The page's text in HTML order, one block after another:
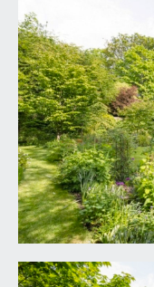
walk to the left
public house
street parking
will find a green
system which
(it feels like
flagstone
the left and so
the solid
ceiling cornice,